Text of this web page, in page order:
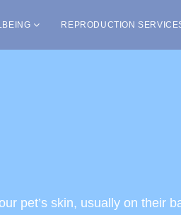
REPRODUCTION
pet’s skin, usually on their